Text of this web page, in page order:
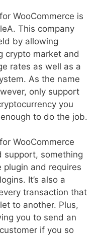
WooCommerce is
This company
by allowing
crypto market and
rates as well as a
As the name
only support
you
to do the job.
WooCommerce
support, something
and requires
It’s also a
transaction that
to another. Plus,
you to send an
if you so